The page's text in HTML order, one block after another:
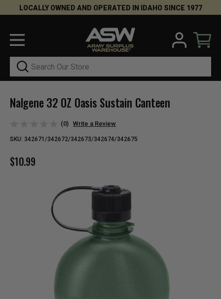
LOCALLY OWNED AND OPERATED IN IDAHO SINCE 1977
Search
Nalgene 32 OZ Oasis Sustain Canteen
(0) Write a Review
SKU: 342671/342672/342673/342674/342675
$10.99